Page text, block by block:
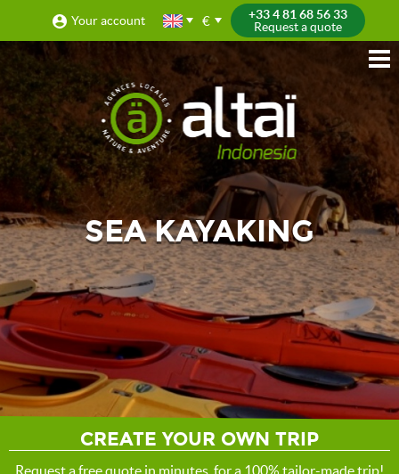
Your account €
+33 4 81 68 56 33
Request a quote
CREATE YOUR OWN TRIP
Request a free quote in minutes, for a 100% tailor-made trip!
SEA KAYAKING